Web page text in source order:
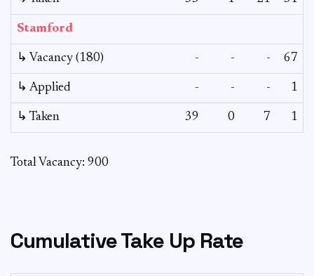
Stamford
↳ Vacancy (180) - - - 67
↳ Applied - - - 1
↳ Taken 39 0 7 1
Total Vacancy: 900
Cumulative Take Up Rate